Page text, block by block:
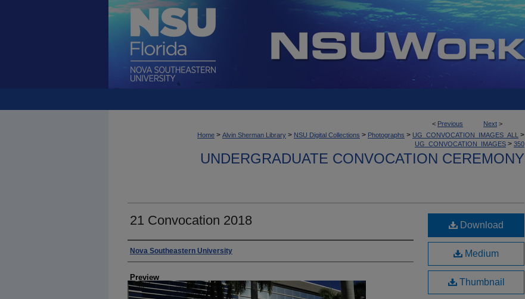
< Previous Next >
Home > Alvin Sherman Library > NSU Digital Collections > Photographs > UG_CONVOCATION_IMAGES_ALL >
UG_CONVOCATION_IMAGES > 350
UNDERGRADUATE CONVOCATION CEREMONY
21 Convocation 2018
Photographer
Nova Southeastern University
Preview
Download
Medium
Thumbnail